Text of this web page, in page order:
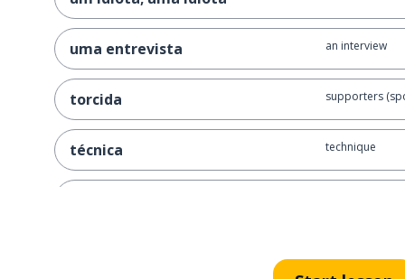
uma entrevista an interview
torcida supporters
técnica technique